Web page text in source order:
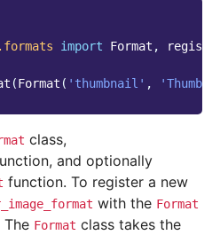
import Format ,
(Format ( 'thumbnail' ,
class,
and optionally
function. To register a new
with the Format
Format class takes the